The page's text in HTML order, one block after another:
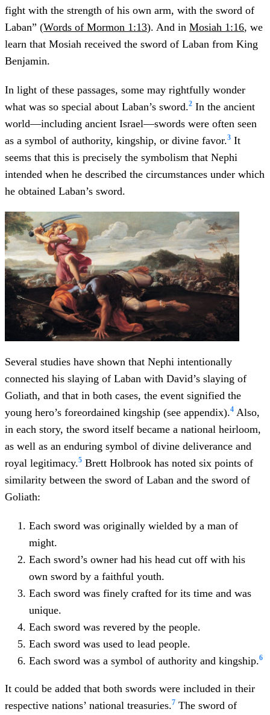
fight with the strength of his own arm, with the sword of
Laban” (Words of Mormon 1:13). And in Mosiah 1:16, we
learn that Mosiah received the sword of Laban from King
Benjamin.
In light of these passages, some may rightfully wonder
what was so special about Laban’s sword.2 In the ancient
world—including ancient Israel—swords were often seen
as a symbol of authority, kingship, or divine favor.3 It
seems that this is precisely the symbolism that Nephi
intended when he described the circumstances under which
he obtained Laban’s sword.
Several studies have shown that Nephi intentionally
connected his slaying of Laban with David’s slaying of
Goliath, and that in both cases, the event signified the
young hero’s foreordained kingship (see appendix).4 Also,
in each story, the sword itself became a national heirloom,
as well as an enduring symbol of divine deliverance and
royal legitimacy.5 Brett Holbrook has noted six points of
similarity between the sword of Laban and the sword of
Goliath:
Each sword was originally wielded by a man of
might.
Each sword’s owner had his head cut off with his
own sword by a faithful youth.
Each sword was finely crafted for its time and was
unique.
Each sword was revered by the people.
Each sword was used to lead people.
Each sword was a symbol of authority and kingship.6
It could be added that both swords were included in their
respective nations’ national treasuries.7 The sword of